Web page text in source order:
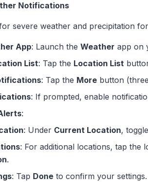
Notifications
severe weather and precipitation
App: Launch the Weather app on
List: Tap the Location List
: Tap the More button
: If prompted, enable
:
: Under Current Location,
: For additional locations, tap the
.
: Tap Done to confirm your settings.